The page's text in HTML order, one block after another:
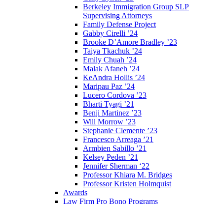
Berkeley Immigration Group SLP
Supervising Attorneys
Family Defense Project
Gabby Cirelli ’24
Brooke D’Amore Bradley ’23
Taiya Tkachuk ’24
Emily Chuah ’24
Malak Afaneh ’24
KeAndra Hollis ’24
Maripau Paz ’24
Lucero Cordova ’23
Bharti Tyagi ’21
Benji Martinez ’23
Will Morrow ’23
Stephanie Clemente ’23
Francesco Arreaga ’21
Armbien Sabillo ’21
Kelsey Peden ’21
Jennifer Sherman ‘22
Professor Khiara M. Bridges
Professor Kristen Holmquist
Awards
Law Firm Pro Bono Programs